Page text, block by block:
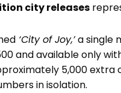
city releases
‘City of Joy,’a single
and available only
5,000 extra
in isolation.